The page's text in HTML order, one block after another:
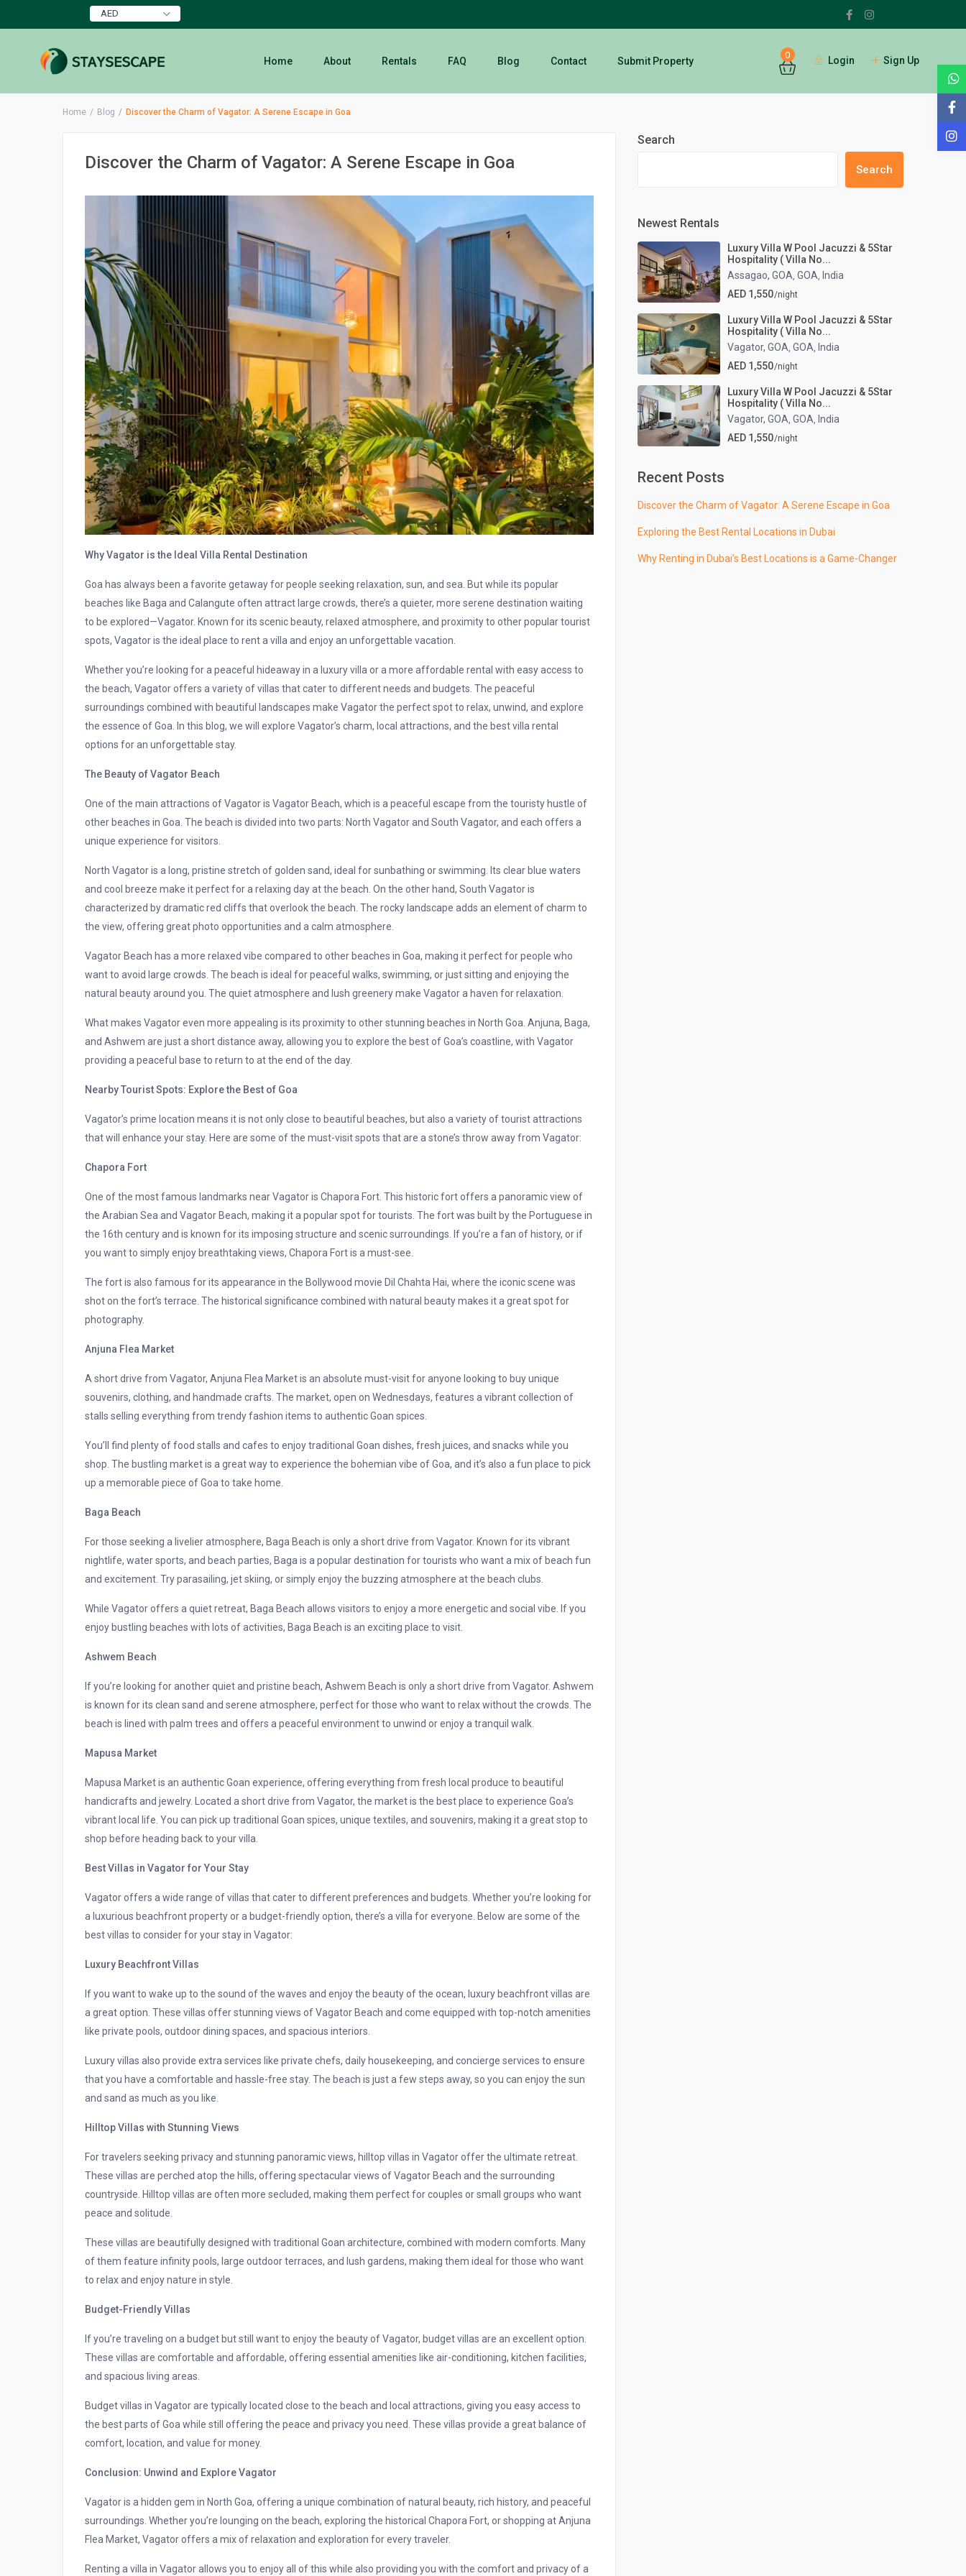
AED
0 Login Sign Up
Home About Rentals FAQ Blog Contact Submit Property
Guests
Home Blog Discover the Charm of Vagator: A Serene Escape in Goa
Discover the Charm of Vagator: A Serene Escape in Goa
Why Vagator is the Ideal Villa Rental Destination
Goa has always been a favorite getaway for people seeking relaxation, sun, and sea. But while its popular
beaches like Baga and Calangute often attract large crowds, there’s a quieter, more serene destination waiting
to be explored—Vagator. Known for its scenic beauty, relaxed atmosphere, and proximity to other popular tourist
spots, Vagator is the ideal place to rent a villa and enjoy an unforgettable vacation.
Whether you’re looking for a peaceful hideaway in a luxury villa or a more affordable rental with easy access to
the beach, Vagator offers a variety of villas that cater to different needs and budgets. The peaceful
surroundings combined with beautiful landscapes make Vagator the perfect spot to relax, unwind, and explore
the essence of Goa. In this blog, we will explore Vagator’s charm, local attractions, and the best villa rental
options for an unforgettable stay.
The Beauty of Vagator Beach
One of the main attractions of Vagator is Vagator Beach, which is a peaceful escape from the touristy hustle of
other beaches in Goa. The beach is divided into two parts: North Vagator and South Vagator, and each offers a
unique experience for visitors.
North Vagator is a long, pristine stretch of golden sand, ideal for sunbathing or swimming. Its clear blue waters
and cool breeze make it perfect for a relaxing day at the beach. On the other hand, South Vagator is
characterized by dramatic red cliffs that overlook the beach. The rocky landscape adds an element of charm to
the view, offering great photo opportunities and a calm atmosphere.
Vagator Beach has a more relaxed vibe compared to other beaches in Goa, making it perfect for people who
want to avoid large crowds. The beach is ideal for peaceful walks, swimming, or just sitting and enjoying the
natural beauty around you. The quiet atmosphere and lush greenery make Vagator a haven for relaxation.
What makes Vagator even more appealing is its proximity to other stunning beaches in North Goa. Anjuna, Baga,
and Ashwem are just a short distance away, allowing you to explore the best of Goa’s coastline, with Vagator
providing a peaceful base to return to at the end of the day.
Nearby Tourist Spots: Explore the Best of Goa
Vagator’s prime location means it is not only close to beautiful beaches, but also a variety of tourist attractions
that will enhance your stay. Here are some of the must-visit spots that are a stone’s throw away from Vagator:
Chapora Fort
One of the most famous landmarks near Vagator is Chapora Fort. This historic fort offers a panoramic view of
the Arabian Sea and Vagator Beach, making it a popular spot for tourists. The fort was built by the Portuguese in
the 16th century and is known for its imposing structure and scenic surroundings. If you’re a fan of history, or if
you want to simply enjoy breathtaking views, Chapora Fort is a must-see.
The fort is also famous for its appearance in the Bollywood movie Dil Chahta Hai, where the iconic scene was
shot on the fort’s terrace. The historical significance combined with natural beauty makes it a great spot for
photography.
Anjuna Flea Market
A short drive from Vagator, Anjuna Flea Market is an absolute must-visit for anyone looking to buy unique
souvenirs, clothing, and handmade crafts. The market, open on Wednesdays, features a vibrant collection of
stalls selling everything from trendy fashion items to authentic Goan spices.
You’ll find plenty of food stalls and cafes to enjoy traditional Goan dishes, fresh juices, and snacks while you
shop. The bustling market is a great way to experience the bohemian vibe of Goa, and it’s also a fun place to pick
up a memorable piece of Goa to take home.
Baga Beach
For those seeking a livelier atmosphere, Baga Beach is only a short drive from Vagator. Known for its vibrant
nightlife, water sports, and beach parties, Baga is a popular destination for tourists who want a mix of beach fun
and excitement. Try parasailing, jet skiing, or simply enjoy the buzzing atmosphere at the beach clubs.
While Vagator offers a quiet retreat, Baga Beach allows visitors to enjoy a more energetic and social vibe. If you
enjoy bustling beaches with lots of activities, Baga Beach is an exciting place to visit.
Ashwem Beach
If you’re looking for another quiet and pristine beach, Ashwem Beach is only a short drive from Vagator. Ashwem
is known for its clean sand and serene atmosphere, perfect for those who want to relax without the crowds. The
beach is lined with palm trees and offers a peaceful environment to unwind or enjoy a tranquil walk.
Mapusa Market
Mapusa Market is an authentic Goan experience, offering everything from fresh local produce to beautiful
handicrafts and jewelry. Located a short drive from Vagator, the market is the best place to experience Goa’s
vibrant local life. You can pick up traditional Goan spices, unique textiles, and souvenirs, making it a great stop to
shop before heading back to your villa.
Best Villas in Vagator for Your Stay
Vagator offers a wide range of villas that cater to different preferences and budgets. Whether you’re looking for
a luxurious beachfront property or a budget-friendly option, there’s a villa for everyone. Below are some of the
best villas to consider for your stay in Vagator:
Luxury Beachfront Villas
If you want to wake up to the sound of the waves and enjoy the beauty of the ocean, luxury beachfront villas are
a great option. These villas offer stunning views of Vagator Beach and come equipped with top-notch amenities
like private pools, outdoor dining spaces, and spacious interiors.
Luxury villas also provide extra services like private chefs, daily housekeeping, and concierge services to ensure
that you have a comfortable and hassle-free stay. The beach is just a few steps away, so you can enjoy the sun
and sand as much as you like.
Hilltop Villas with Stunning Views
For travelers seeking privacy and stunning panoramic views, hilltop villas in Vagator offer the ultimate retreat.
These villas are perched atop the hills, offering spectacular views of Vagator Beach and the surrounding
countryside. Hilltop villas are often more secluded, making them perfect for couples or small groups who want
peace and solitude.
These villas are beautifully designed with traditional Goan architecture, combined with modern comforts. Many
of them feature infinity pools, large outdoor terraces, and lush gardens, making them ideal for those who want
to relax and enjoy nature in style.
Budget-Friendly Villas
If you’re traveling on a budget but still want to enjoy the beauty of Vagator, budget villas are an excellent option.
These villas are comfortable and affordable, offering essential amenities like air-conditioning, kitchen facilities,
and spacious living areas.
Budget villas in Vagator are typically located close to the beach and local attractions, giving you easy access to
the best parts of Goa while still offering the peace and privacy you need. These villas provide a great balance of
comfort, location, and value for money.
Conclusion: Unwind and Explore Vagator
Vagator is a hidden gem in North Goa, offering a unique combination of natural beauty, rich history, and peaceful
surroundings. Whether you’re lounging on the beach, exploring the historical Chapora Fort, or shopping at Anjuna
Flea Market, Vagator offers a mix of relaxation and exploration for every traveler.
Renting a villa in Vagator allows you to enjoy all of this while also providing you with the comfort and privacy of a
Search
Search
Newest Rentals
Luxury Villa W Pool Jacuzzi & 5Star
Hospitality ( Villa No...
Assagao, GOA GOA India
AED 1,550/night
Luxury Villa W Pool Jacuzzi & 5Star
Hospitality ( Villa No...
Vagator, GOA GOA India
AED 1,550/night
Luxury Villa W Pool Jacuzzi & 5Star
Hospitality ( Villa No...
Vagator, GOA GOA India
AED 1,550/night
Recent Posts
Discover the Charm of Vagator: A Serene Escape in Goa
Exploring the Best Rental Locations in Dubai
Why Renting in Dubai’s Best Locations is a Game-Changer